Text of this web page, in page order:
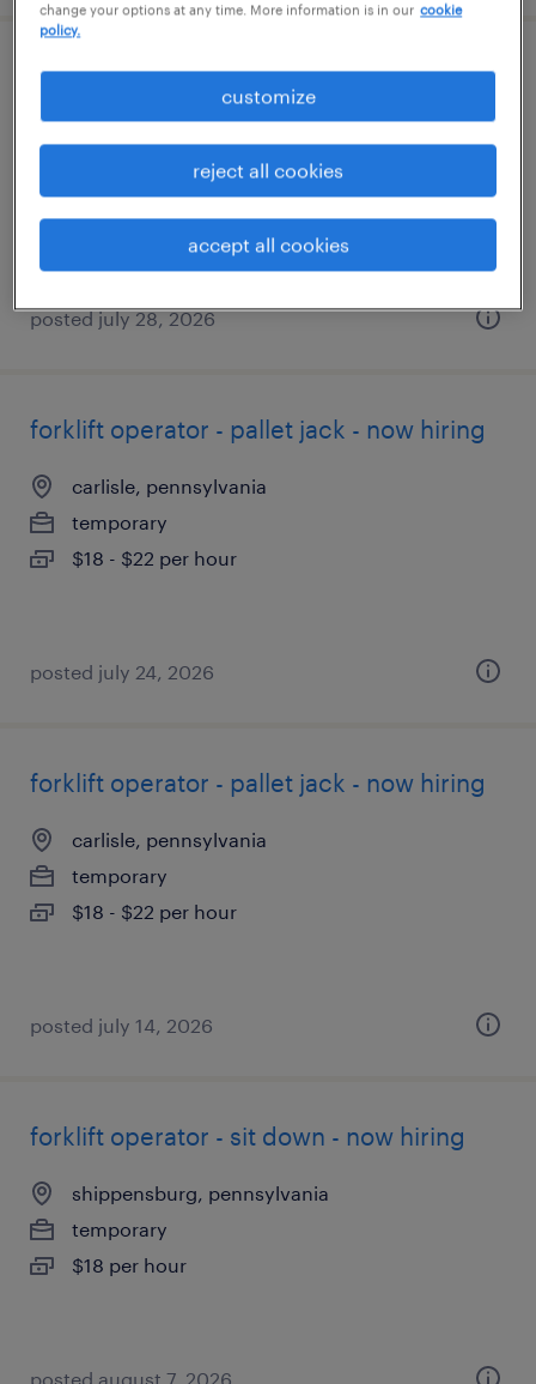
data entry 1
$22.99 - $23 per hour
posted july 28, 2026
forklift operator - pallet jack - now hiring
carlisle, pennsylvania
temporary
$18 - $22 per hour
posted july 24, 2026
forklift operator - pallet jack - now hiring
carlisle, pennsylvania
temporary
$18 - $22 per hour
posted july 14, 2026
forklift operator - sit down - now hiring
shippensburg, pennsylvania
temporary
$18 per hour
posted august 7, 2026
change your options at any time. More information is in our cookie
policy.
customize
reject all cookies
accept all cookies